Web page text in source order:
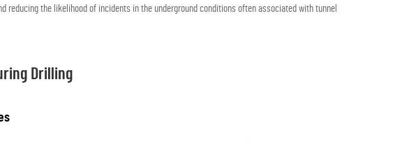
reducing the likelihood of incidents in the underground conditions often associated with tunnel
Drilling